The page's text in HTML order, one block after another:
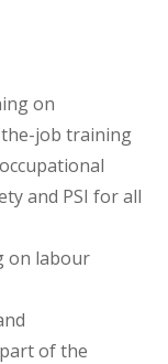
on
job training
and PSI for all
on labour
of the